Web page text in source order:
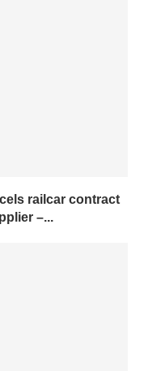
railcar contract
–...